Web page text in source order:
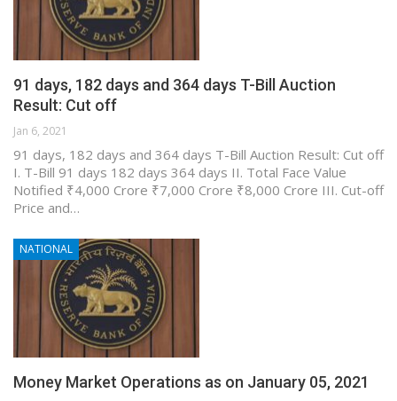
91 days, 182 days and 364 days T-Bill Auction
Result: Cut off
Jan 6, 2021
91 days, 182 days and 364 days T-Bill Auction Result: Cut off
I. T-Bill 91 days 182 days 364 days II. Total Face Value
Notified ₹4,000 Crore ₹7,000 Crore ₹8,000 Crore III. Cut-off
Price and…
NATIONAL
Money Market Operations as on January 05, 2021